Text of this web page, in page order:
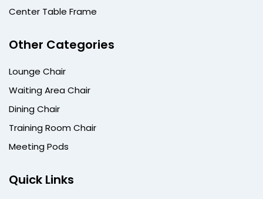
Center Table Frame
Other Categories
Lounge Chair
Waiting Area Chair
Dining Chair
Training Room Chair
Meeting Pods
Quick Links